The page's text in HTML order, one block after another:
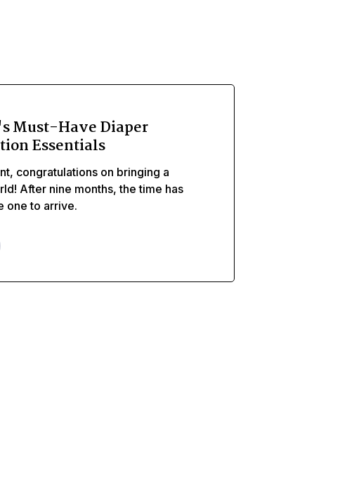
Must-Have Diaper
Essentials
congratulations on bringing a
After nine months, the time has
one to arrive.